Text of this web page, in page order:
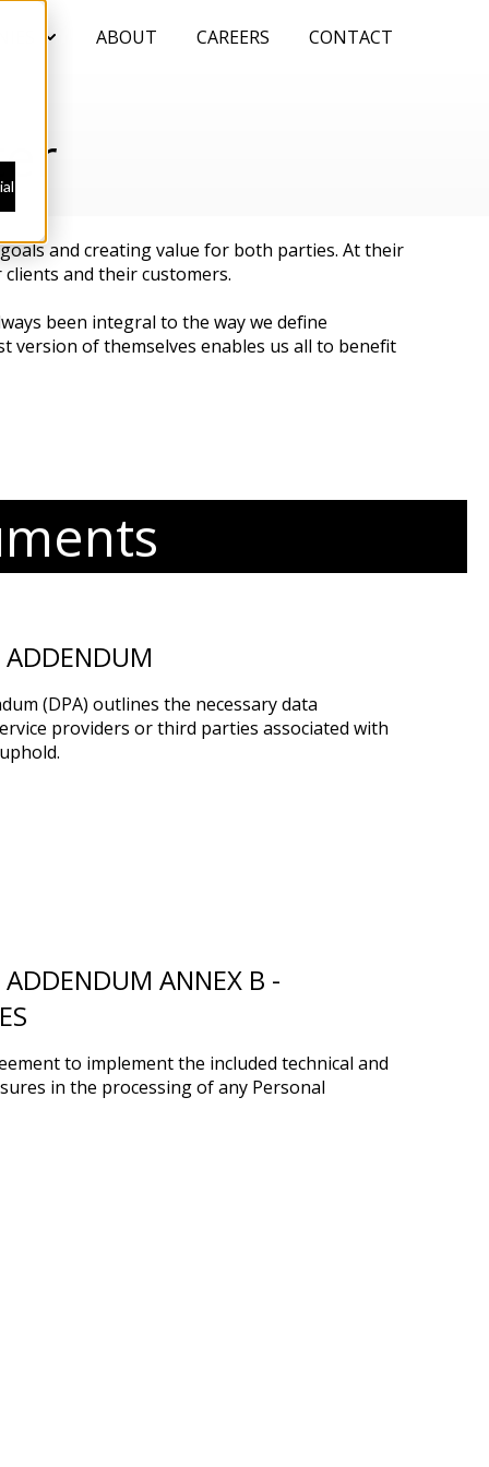
Show submenu for COMPANIES
ABOUT CAREERS CONTACT
and creating value for both parties. At their
and their customers.
been integral to the way we define
version of themselves enables us all to benefit
ADDENDUM
(DPA) outlines the necessary data
providers or third parties associated with
ANNEX B -
to implement the included technical and
in the processing of any Personal